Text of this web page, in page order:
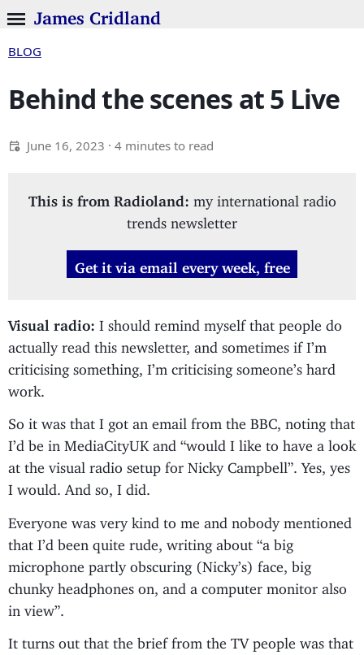
James Cridland
BLOG
Behind the scenes at 5 Live
June 16, 2023 · 4 minutes to read
This is from Radioland: my international radio
trends newsletter
Get it via email every week, free
Visual radio: I should remind myself that people do
actually read this newsletter, and sometimes if I’m
criticising something, I’m criticising someone’s hard
work.
So it was that I got an email from the BBC, noting that
I’d be in MediaCityUK and “would I like to have a look
at the visual radio setup for Nicky Campbell”. Yes, yes
I would. And so, I did.
Everyone was very kind to me and nobody mentioned
that I’d been quite rude, writing about “a big
microphone partly obscuring (Nicky’s) face, big
chunky headphones on, and a computer monitor also
in view”.
It turns out that the brief from the TV people was that